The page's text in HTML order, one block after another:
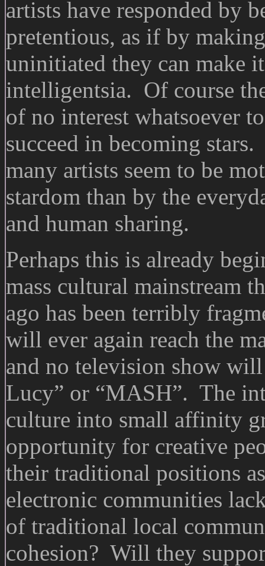
artists have responded by
pretentious, as if by
uninitiated they can make
intelligentsia. Of course
of no interest whatsoever
succeed in becoming
many artists seem to be
stardom than by the
and human sharing.
Perhaps this is already
mass cultural mainstream
ago has been terribly
will ever again reach the
and no television show
Lucy” or “MASH”. The
culture into small affinity
opportunity for creative
their traditional positions
electronic communities
of traditional local
cohesion? Will they